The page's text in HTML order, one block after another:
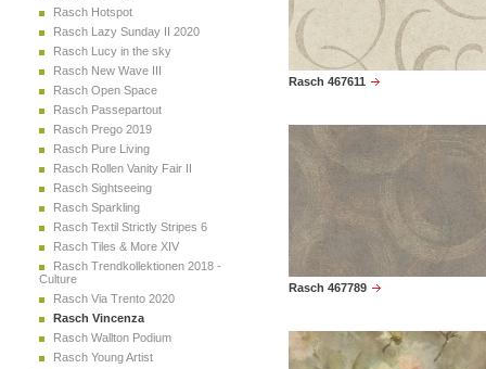
Rasch Hotspot
Rasch Lazy Sunday II 2020
Rasch Lucy in the sky
Rasch New Wave III
Rasch Open Space
Rasch Passepartout
Rasch Prego 2019
Rasch Pure Living
Rasch Rollen Vanity Fair II
Rasch Sightseeing
Rasch Sparkling
Rasch Textil Strictly Stripes 6
Rasch Tiles & More XIV
Rasch Trendkollektionen 2018 -
Culture
Rasch Via Trento 2020
Rasch Vincenza
Rasch Wallton Podium
Rasch Young Artist
Rasch 467611
Rasch 467789